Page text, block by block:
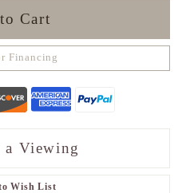
Cart
Financing
a Viewing
Wish List